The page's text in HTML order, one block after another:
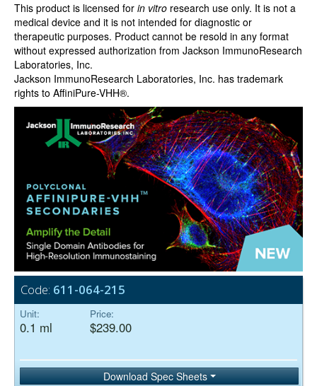
This product is licensed for in vitro research use only. It is not a
medical device and it is not intended for diagnostic or
therapeutic purposes. Product cannot be resold in any format
without expressed authorization from Jackson ImmunoResearch
Laboratories, Inc.
Jackson ImmunoResearch Laboratories, Inc. has trademark
rights to AffiniPure-VHH®.
Code: 611-064-215
Unit:
0.1 ml
Price:
$239.00
Download Spec Sheets